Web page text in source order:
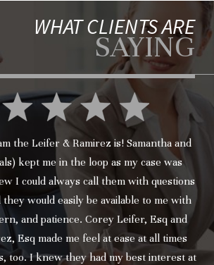
WHAT CLIENTS ARE
SAYING
the Leifer & Ramirez is! Samantha and
kept me in the loop as my case was
I could always call them with questions
would easily be available to me with
and patience. Corey Leifer, Esq and
Esq made me feel at ease at all times
too. I knew they had my best interest at